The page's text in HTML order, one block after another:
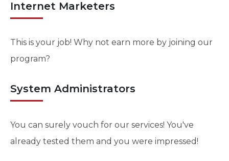
Internet Marketers
This is your job! Why not earn more by joining our
program?
System Administrators
You can surely vouch for our services! You've
already tested them and you were impressed!